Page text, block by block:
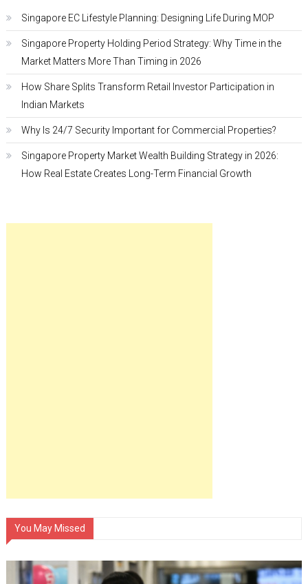
Singapore EC Lifestyle Planning: Designing Life During MOP
Singapore Property Holding Period Strategy: Why Time in the
Market Matters More Than Timing in 2026
How Share Splits Transform Retail Investor Participation in
Indian Markets
Why Is 24/7 Security Important for Commercial Properties?
Singapore Property Market Wealth Building Strategy in 2026:
How Real Estate Creates Long-Term Financial Growth
You May Missed